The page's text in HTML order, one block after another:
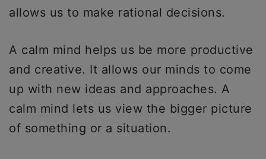
allows us to make rational decisions.
A calm mind helps us be more productive
and creative. It allows our minds to come
up with new ideas and approaches. A
calm mind lets us view the bigger picture
of something or a situation.